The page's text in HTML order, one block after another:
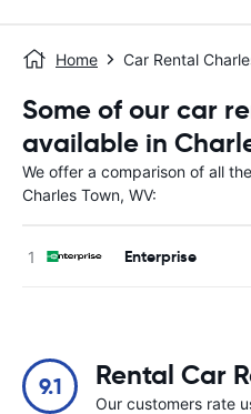
Home Car Rental
Some of our car
available in
We offer a comparison of all
Charles Town, WV:
Enterprise
9.1 Rental Car
Our customers rate